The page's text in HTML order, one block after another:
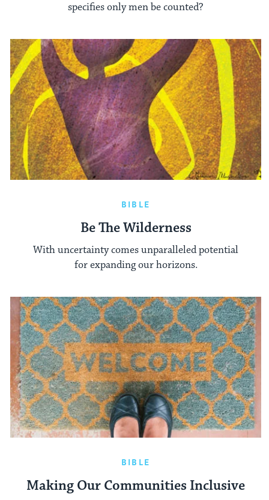
specifies only men be counted?
BIBLE
Be The Wilderness
With uncertainty comes unparalleled potential
for expanding our horizons.
BIBLE
Making Our Communities Inclusive